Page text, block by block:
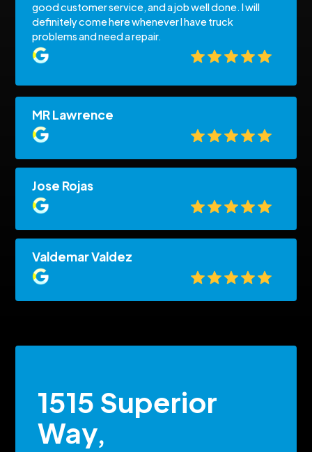
good customer service, and a job well done. I will
definitely come here whenever I have truck
problems and need a repair.
MR Lawrence
Jose Rojas
Valdemar Valdez
1515 Superior
Way,